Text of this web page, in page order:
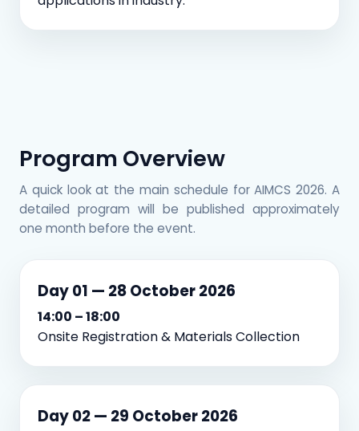
Program Overview
A quick look at the main schedule for AIMCS 2026. A
detailed program will be published approximately
one month before the event.
Day 01 — 28 October 2026
14:00 – 18:00
Onsite Registration & Materials Collection
Day 02 — 29 October 2026